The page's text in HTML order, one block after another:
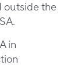
outside the
in